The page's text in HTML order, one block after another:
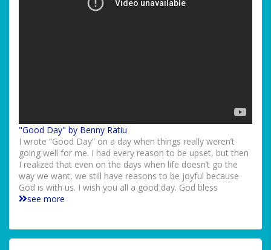
"Good Day" by Benny Ratiu
I wrote “Good Day” on a day when things really weren’t
going well for me. I had every reason to be upset, but then
I realized that even on the days when life doesn’t go the
way we want, we still have reasons to be joyful because
God is with us. I wish you all a good day. God bless
see more